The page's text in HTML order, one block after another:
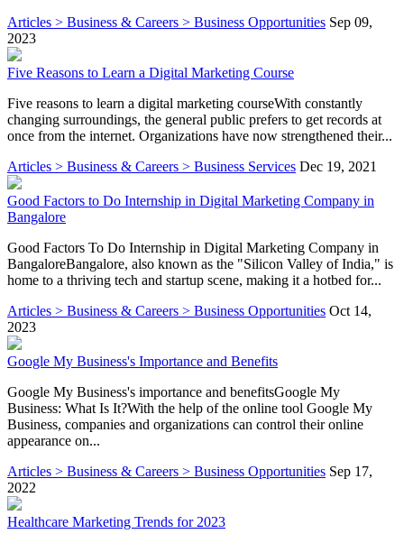
Articles > Business & Careers > Business Opportunities Sep 09,
2023
Five Reasons to Learn a Digital Marketing Course
Five reasons to learn a digital marketing courseWith constantly
changing surroundings, the general public prefers to get records at
once from the internet. Organizations have now strengthened their...
Articles > Business & Careers > Business Services Dec 19, 2021
Good Factors to Do Internship in Digital Marketing Company in
Bangalore
Good Factors To Do Internship in Digital Marketing Company in
BangaloreBangalore, also known as the "Silicon Valley of India," is
home to a thriving tech and startup scene, making it a hotbed for...
Articles > Business & Careers > Business Opportunities Oct 14,
2023
Google My Business's Importance and Benefits
Google My Business's importance and benefitsGoogle My
Business: What Is It?With the help of the online tool Google My
Business, companies and organizations can control their online
appearance on...
Articles > Business & Careers > Business Opportunities Sep 17,
2022
Healthcare Marketing Trends for 2023